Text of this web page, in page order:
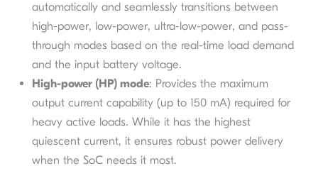
automatically and seamlessly transitions between
high-power, low-power, ultra-low-power, and pass-
through modes based on the real-time load demand
and the input battery voltage.
High-power (HP) mode: Provides the maximum
output current capability (up to 150 mA) required for
heavy active loads. While it has the highest
quiescent current, it ensures robust power delivery
when the SoC needs it most.